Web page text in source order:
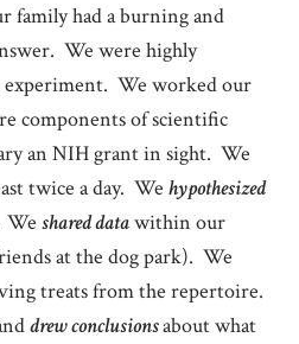
family had a burning and
We were highly
We worked our
components of scientific
an NIH grant in sight. We
twice a day. Wehypothesized
Weshared datawithin our
at the dog park). We
treats from the repertoire.
drew conclusionsabout what